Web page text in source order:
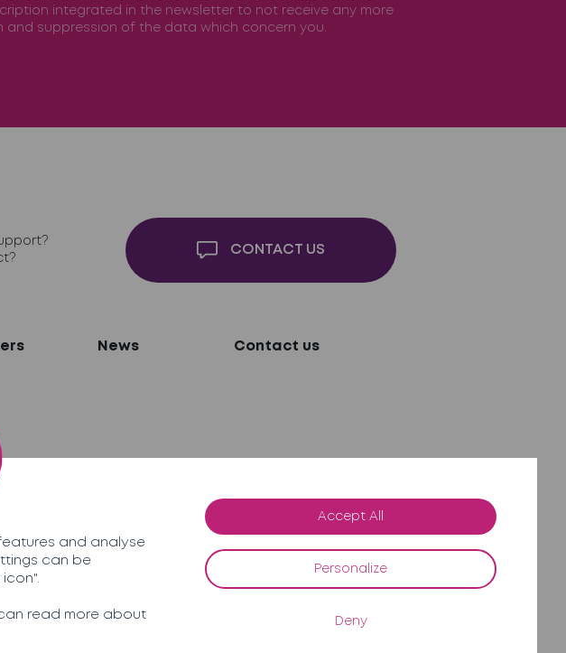
integrated in the newsletter to not receive any more
suppression of the data which concern you.
CONTACT US
News Contact us
and analyse
can be
read more about
Deny
Personalize
Accept All